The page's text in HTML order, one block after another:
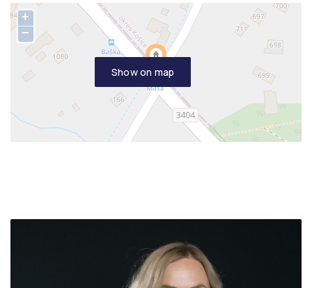
Show on map
+
−